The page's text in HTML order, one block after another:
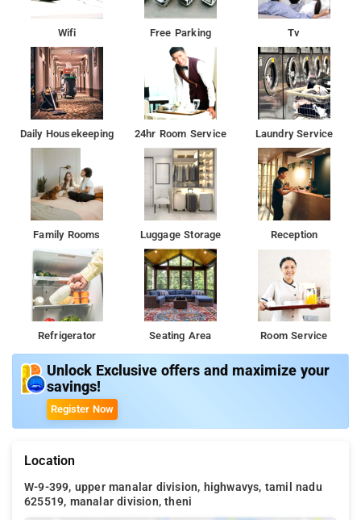
Wifi Free Parking Tv
Daily Housekeeping 24hr Room Service Laundry Service
Family Rooms Luggage Storage Reception
Refrigerator Seating Area Room Service
Unlock Exclusive offers and maximize your
savings!
Register Now
Location
W-9-399, upper manalar division, highwavys, tamil nadu
625519, manalar division, theni